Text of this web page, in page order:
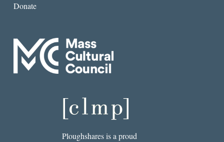
Donate
Ploughshares is a proud